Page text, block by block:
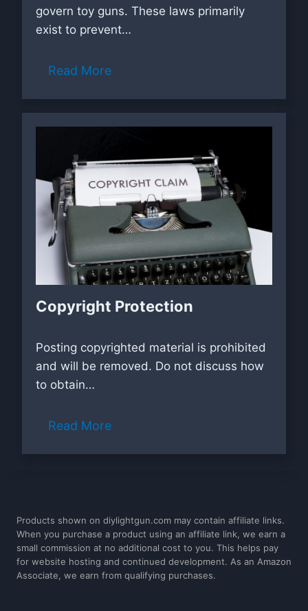
govern toy guns. These laws primarily
exist to prevent…
Read More
Copyright Protection
Posting copyrighted material is prohibited
and will be removed. Do not discuss how
to obtain…
Read More
Products shown on diylightgun.com may contain affiliate links.
When you purchase a product using an affiliate link, we earn a
small commission at no additional cost to you. This helps pay
for website hosting and continued development. As an Amazon
Associate, we earn from qualifying purchases.